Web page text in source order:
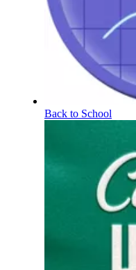
Back to School